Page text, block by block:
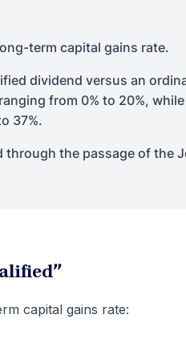
term capital gains rate.
dividend versus an
from 0% to 20%,
37%.
the passage of the
capital gains rate: